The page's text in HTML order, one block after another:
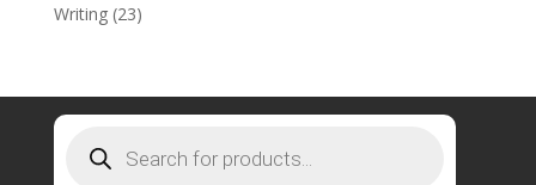
Writing (23)
search